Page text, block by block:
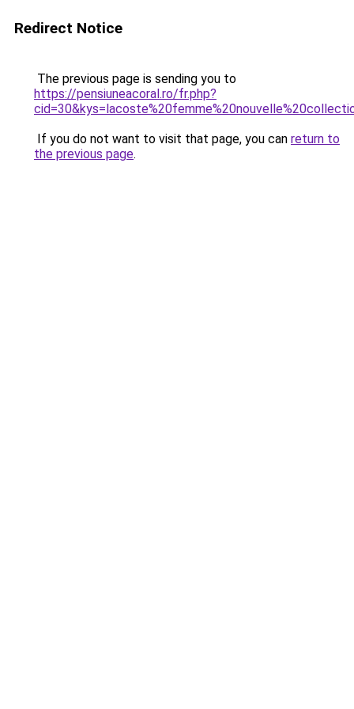
Redirect Notice
The previous page is sending you to
https://pensiuneacoral.ro/fr.php?
If you do not want to visit that page, you can return to
the previous page.